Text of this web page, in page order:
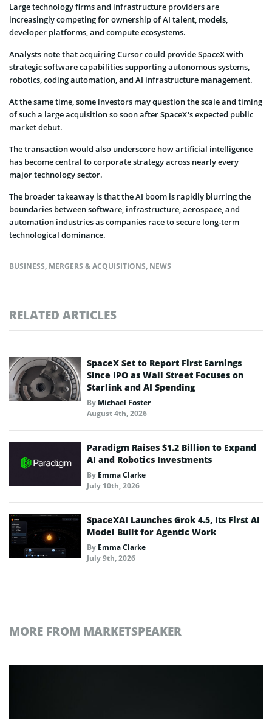
Large technology firms and infrastructure providers are
increasingly competing for ownership of AI talent, models,
developer platforms, and compute ecosystems.
Analysts note that acquiring Cursor could provide SpaceX with
strategic software capabilities supporting autonomous systems,
robotics, coding automation, and AI infrastructure management.
At the same time, some investors may question the scale and timing
of such a large acquisition so soon after SpaceX’s expected public
market debut.
The transaction would also underscore how artificial intelligence
has become central to corporate strategy across nearly every
major technology sector.
The broader takeaway is that the AI boom is rapidly blurring the
boundaries between software, infrastructure, aerospace, and
automation industries as companies race to secure long-term
technological dominance.
BUSINESS, MERGERS & ACQUISITIONS, NEWS
RELATED ARTICLES
SpaceX Set to Report First Earnings
Since IPO as Wall Street Focuses on
Starlink and AI Spending
By Michael Foster
August 4th, 2026
Paradigm Raises $1.2 Billion to Expand
AI and Robotics Investments
By Emma Clarke
July 10th, 2026
SpaceXAI Launches Grok 4.5, Its First AI
Model Built for Agentic Work
By Emma Clarke
July 9th, 2026
MORE FROM MARKETSPEAKER